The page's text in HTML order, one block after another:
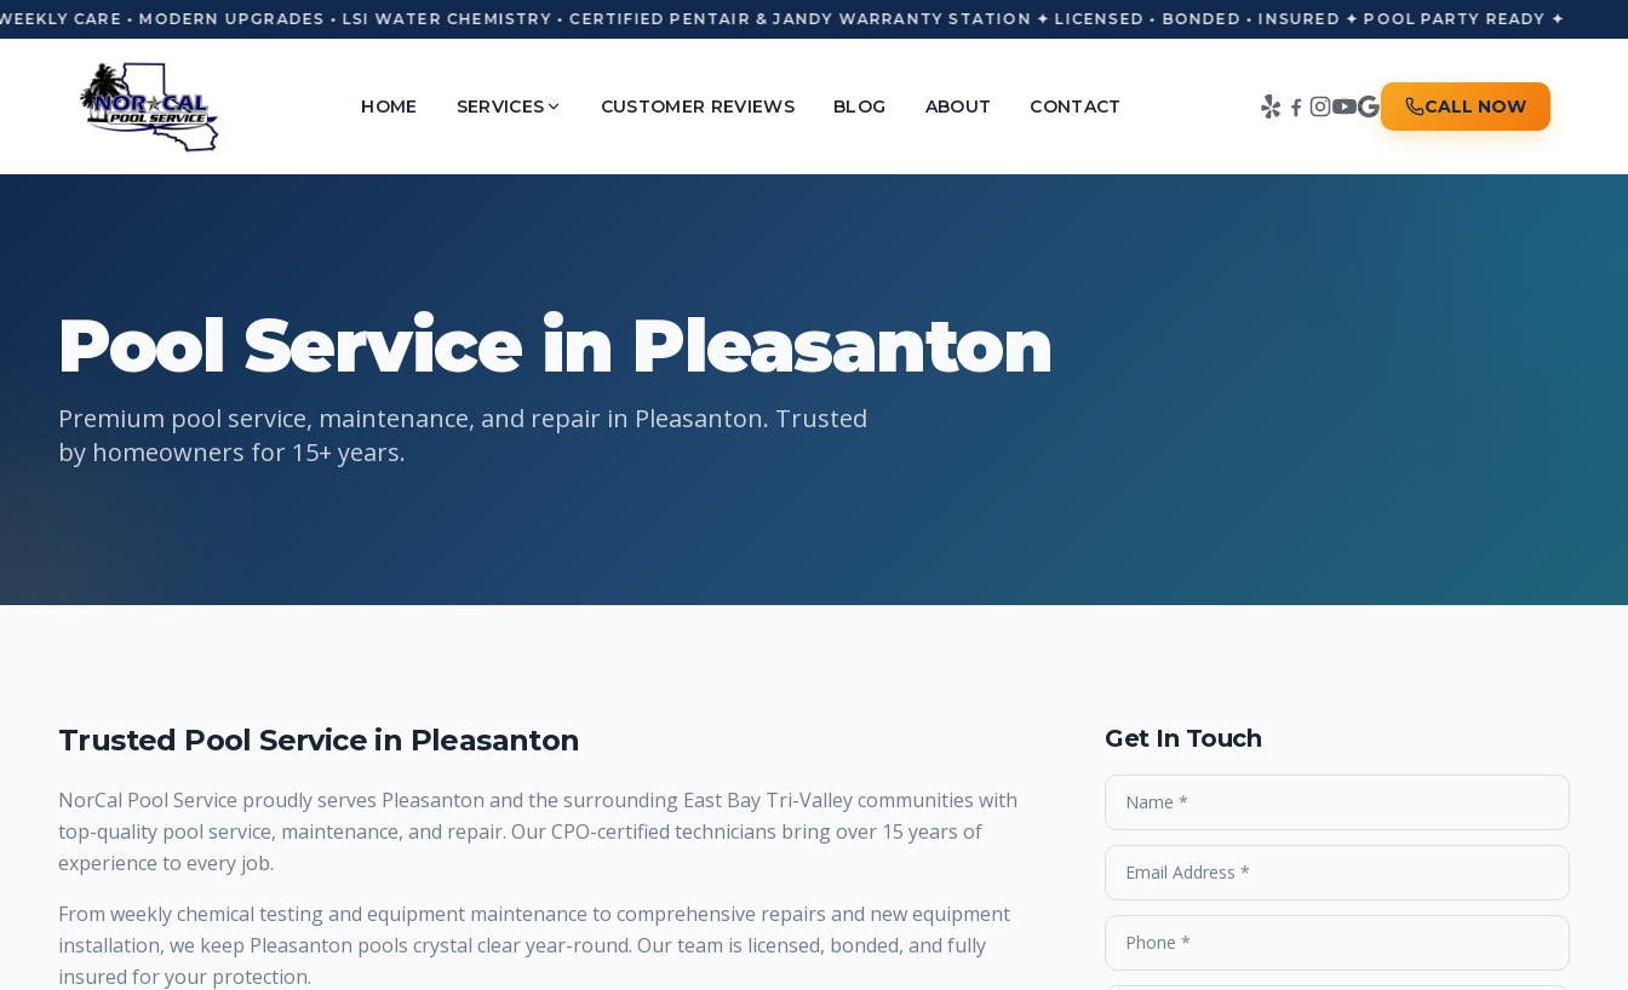
CARE • MODERN UPGRADES • LSI WATER CHEMISTRY • CERTIFIED PENTAIR & JANDY WARRANTY STATION ✦ LICENSED • BONDED • INSURED ✦ POOL PARTY READY ✦
HOME SERVICES CUSTOMER REVIEWS BLOG ABOUT CONTACT CALL NOW
Pool Service in Pleasanton
Premium pool service, maintenance, and repair in Pleasanton. Trusted
by homeowners for 15+ years.
Trusted Pool Service in Pleasanton
NorCal Pool Service proudly serves Pleasanton and the surrounding East Bay Tri-Valley communities with
top-quality pool service, maintenance, and repair. Our CPO-certified technicians bring over 15 years of
experience to every job.
From weekly chemical testing and equipment maintenance to comprehensive repairs and new equipment
installation, we keep Pleasanton pools crystal clear year-round. Our team is licensed, bonded, and fully
insured for your protection.
Get In Touch